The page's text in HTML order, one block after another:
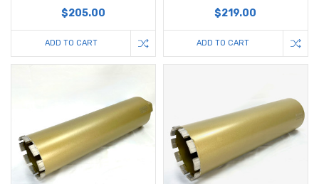
$205.00
ADD TO CART
$219.00
ADD TO CART